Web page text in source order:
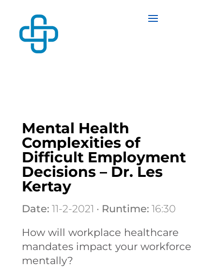
Mental Health
Complexities of
Difficult Employment
Decisions – Dr. Les
Kertay
Date: 11-2-2021 • Runtime: 16:30
How will workplace healthcare
mandates impact your workforce
mentally?